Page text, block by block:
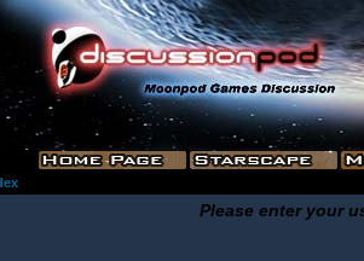
Please enter your